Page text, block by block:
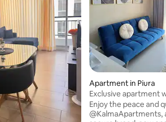
Apartment in Piura
Exclusive apartment
| Gym
Enjoy the peace and
@KalmaApartments,